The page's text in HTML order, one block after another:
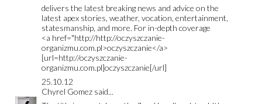
delivers the latest breaking news and advice on the
latest apex stories, weather, vocation, entertainment,
statesmanship, and more. For in-depth coverage
<a href="http://http://oczyszczanie-
organizmu.com.pl>oczyszczanie</a>
[url=http://oczyszczanie-
organizmu.com.pl]oczyszczanie[/url]
25.10.12
Chyrel Gomez said...